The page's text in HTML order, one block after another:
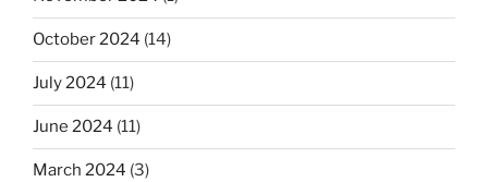
October 2024 (14)
July 2024 (11)
June 2024 (11)
March 2024 (3)